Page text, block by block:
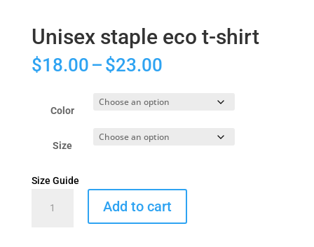
Unisex staple eco t-shirt
$18.00 – $23.00Price
$18.00
Color
Size
Size Guide
staple
Add to cart